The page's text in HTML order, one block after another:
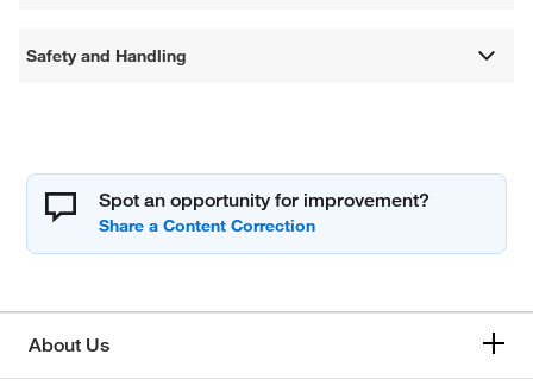
Safety and Handling
Spot an opportunity for improvement?
About Us